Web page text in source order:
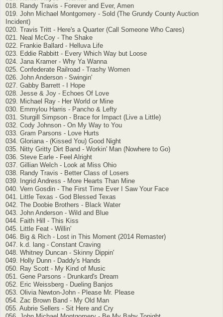
018. Randy Travis - Forever and Ever, Amen
019. John Michael Montgomery - Sold (The Grundy County Auction
Incident)
020. Travis Tritt - Here's a Quarter (Call Someone Who Cares)
021. Neal McCoy - The Shake
022. Frankie Ballard - Helluva Life
023. Eddie Rabbitt - Every Which Way but Loose
024. Jana Kramer - Why Ya Wanna
025. Confederate Railroad - Trashy Women
026. John Anderson - Swingin'
027. Gabby Barrett - I Hope
028. Jesse & Joy - Echoes Of Love
029. Michael Ray - Her World or Mine
030. Emmylou Harris - Pancho & Lefty
031. Sturgill Simpson - Brace for Impact (Live a Little)
032. Cody Johnson - On My Way to You
033. Gram Parsons - Love Hurts
034. Gloriana - (Kissed You) Good Night
035. Nitty Gritty Dirt Band - Workin' Man (Nowhere to Go)
036. Steve Earle - Feel Alright
037. Gillian Welch - Look at Miss Ohio
038. Randy Travis - Better Class of Losers
039. Ingrid Andress - More Hearts Than Mine
040. Vern Gosdin - The First Time Ever I Saw Your Face
041. Little Texas - God Blessed Texas
042. The Doobie Brothers - Black Water
043. John Anderson - Wild and Blue
044. Faith Hill - This Kiss
045. Little Feat - Willin'
046. Big & Rich - Lost in This Moment (2014 Remaster)
047. k.d. lang - Constant Craving
048. Whitney Duncan - Skinny Dippin'
049. Holly Dunn - Daddy's Hands
050. Ray Scott - My Kind of Music
051. Gene Parsons - Drunkard's Dream
052. Eric Weissberg - Dueling Banjos
053. Olivia Newton-John - Please Mr. Please
054. Zac Brown Band - My Old Man
055. Aubrie Sellers - Sit Here and Cry